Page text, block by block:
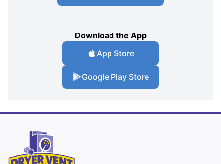
Download the App
App Store
Google Play Store